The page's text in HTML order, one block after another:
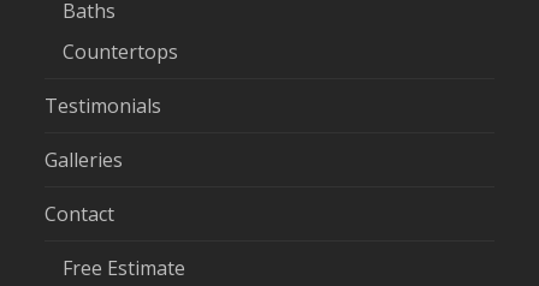
Baths
Countertops
Testimonials
Galleries
Contact
Free Estimate